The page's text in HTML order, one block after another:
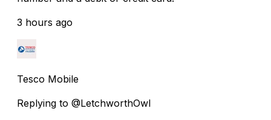
3 hours ago
Tesco Mobile
Replying to @LetchworthOwl